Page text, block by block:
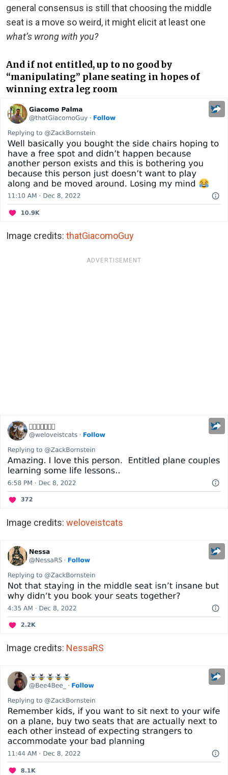
general consensus is still that choosing the middle
seat is a move so weird, it might elicit at least one
what’s wrong with you?
And if not entitled, up to no good by
“manipulating” plane seating in hopes of
winning extra leg room
Image credits: thatGiacomoGuy
ADVERTISEMENT
Image credits: weloveistcats
Image credits: NessaRS